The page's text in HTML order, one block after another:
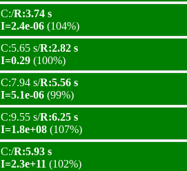
C:/R:3.74 s
I=2.4e-06 (104%)
C:5.65 s/R:2.82 s
I=0.29 (100%)
C:7.94 s/R:5.56 s
I=5.1e-06 (99%)
C:9.55 s/R:6.25 s
I=1.8e+08 (107%)
C:/R:5.93 s
I=2.3e+11 (102%)